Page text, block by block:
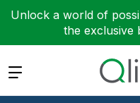
Unlock a world of
the exclusive
Expand